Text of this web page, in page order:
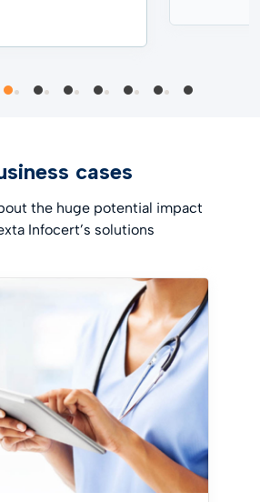
cases
the huge potential impact
Infocert’s solutions